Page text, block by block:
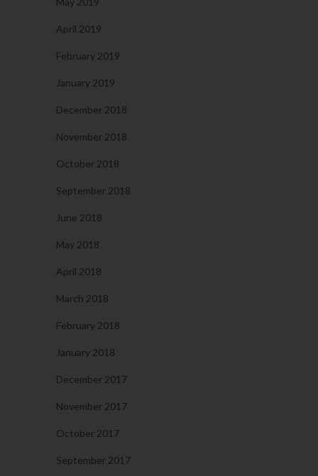
April 2019
February 2019
January 2019
December 2018
November 2018
October 2018
September 2018
June 2018
May 2018
April 2018
March 2018
February 2018
January 2018
December 2017
November 2017
October 2017
September 2017